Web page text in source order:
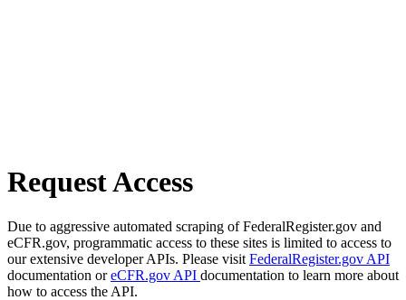
Request Access
Due to aggressive automated scraping of FederalRegister.gov and
eCFR.gov, programmatic access to these sites is limited to access to
our extensive developer APIs. Please visit FederalRegister.gov API
documentation oreCFR.gov API documentation to learn more about
how to access the API.